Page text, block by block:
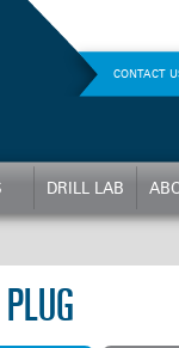
CONTACT
DRILL LAB